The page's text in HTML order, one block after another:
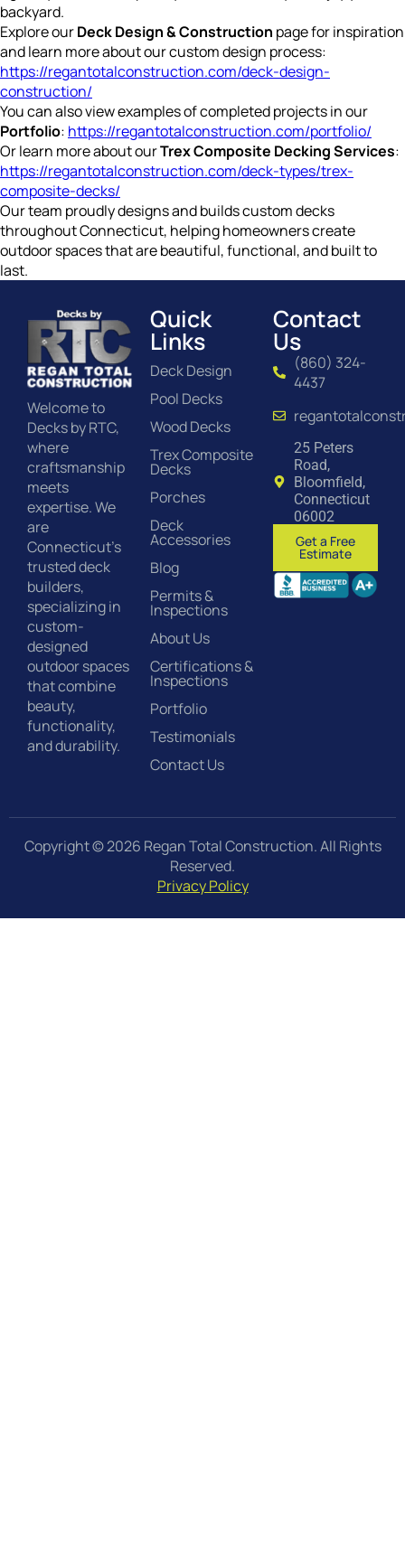
backyard.
Explore ourDeck Design & Construction page for inspiration
and learn more about our custom design process:
https://regantotalconstruction.com/deck-design-
construction/
You can also view examples of completed projects in our
Portfolio: https://regantotalconstruction.com/portfolio/
Or learn more about ourTrex Composite Decking Services:
https://regantotalconstruction.com/deck-types/trex-
composite-decks/
Our team proudly designs and builds custom decks
throughout Connecticut, helping homeowners create
outdoor spaces that are beautiful, functional, and built to
last.
Welcome to
Decks by RTC,
where
craftsmanship
meets
expertise. We
are
Connecticut’s
trusted deck
builders,
specializing in
custom-
designed
outdoor spaces
that combine
beauty,
functionality,
and durability.
Quick
Links
Deck Design
Pool Decks
Wood Decks
Trex Composite
Decks
Porches
Deck
Accessories
Blog
Permits &
Inspections
About Us
Certifications &
Inspections
Portfolio
Testimonials
Contact Us
Contact
Us
(860) 324-
4437
25 Peters
Road,
Bloomfield,
Connecticut
06002
Get a Free
Estimate
Copyright © 2026 Regan Total Construction. All Rights
Reserved.
Privacy Policy